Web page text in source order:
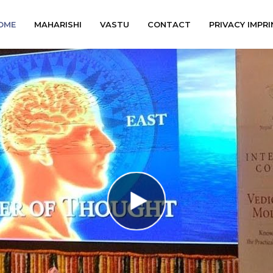
MAHARISHI VASTU CONTACT PRIVACY